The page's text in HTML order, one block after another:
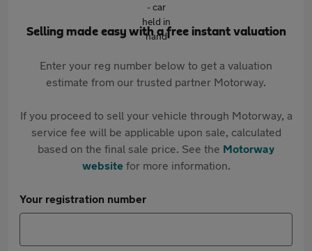
Selling made easy with a free instant valuation
Enter your reg number below to get a valuation
estimate from our trusted partner Motorway.
If you proceed to sell your vehicle through Motorway, a
service fee will be applicable upon sale, calculated
based on the final sale price. See the Motorway
websitefor more information.
Your registration number